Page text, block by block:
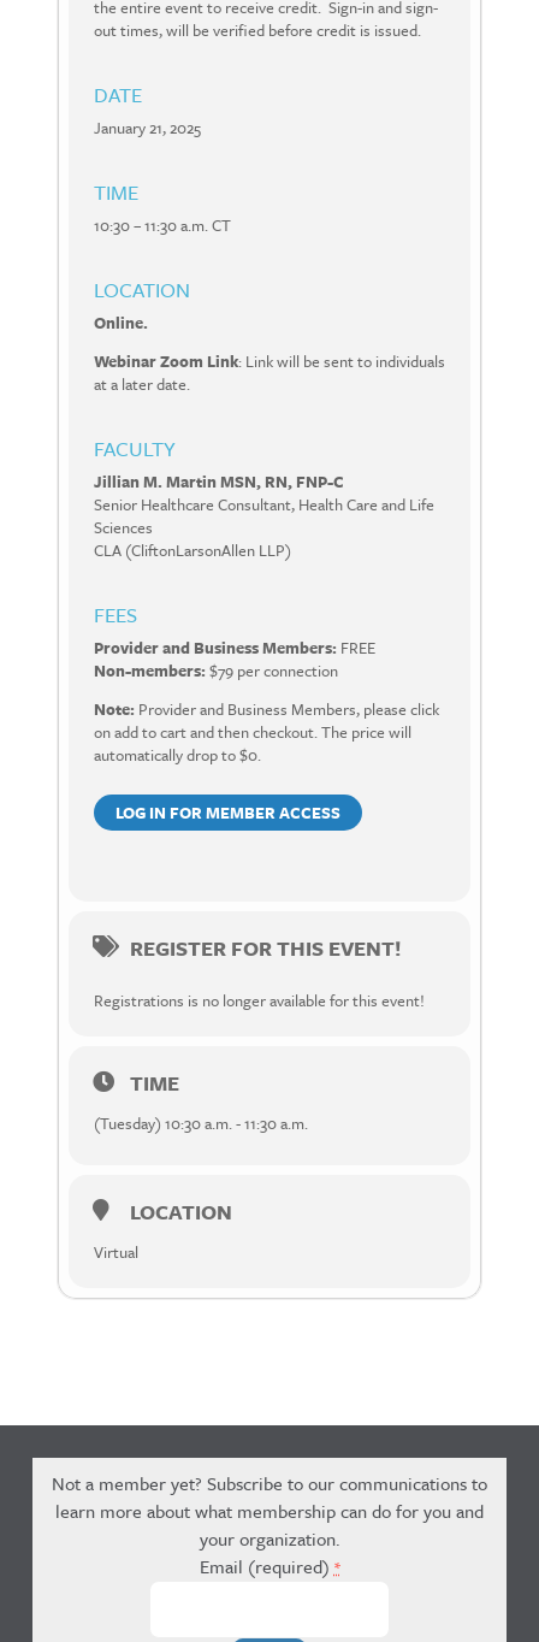
the entire event to receive credit. Sign-in and sign-
out times, will be verified before credit is issued.
DATE
January 21, 2025
TIME
10:30 – 11:30 a.m. CT
LOCATION
Online.
Webinar Zoom Link: Link will be sent to individuals
at a later date.
FACULTY
Jillian M. Martin MSN, RN, FNP-C
Senior Healthcare Consultant, Health Care and Life
Sciences
CLA (CliftonLarsonAllen LLP)
FEES
Provider and Business Members: FREE
Non-members: $79 per connection
Note: Provider and Business Members, please click
on add to cart and then checkout. The price will
automatically drop to $0.
LOG IN FOR MEMBER ACCESS
REGISTER FOR THIS EVENT!
Registrations is no longer available for this event!
TIME
(Tuesday) 10:30 a.m. - 11:30 a.m.
LOCATION
Virtual
Not a member yet? Subscribe to our communications to
learn more about what membership can do for you and
your organization.
Email (required)*